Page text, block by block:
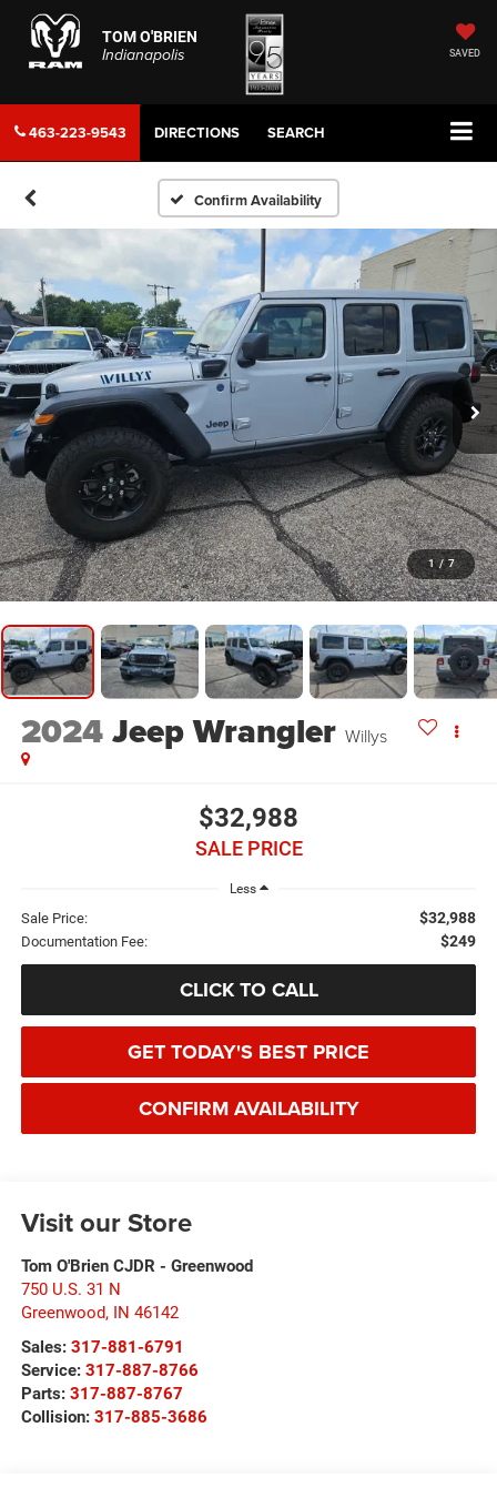
TOM O'BRIEN
Indianapolis
SAVED
463-223-9543 DIRECTIONS SEARCH
Confirm Availability
1 / 7
2024Jeep Wrangler Willys
$32,988
SALE PRICE
Less
Sale Price: $32,988
Documentation Fee: $249
CLICK TO CALL
GET TODAY'S BEST PRICE
CONFIRM AVAILABILITY
Visit our Store
Tom O'Brien CJDR - Greenwood
750 U.S. 31 N
Greenwood, IN 46142
Sales: 317-881-6791
Service: 317-887-8766
Parts: 317-887-8767
Collision: 317-885-3686